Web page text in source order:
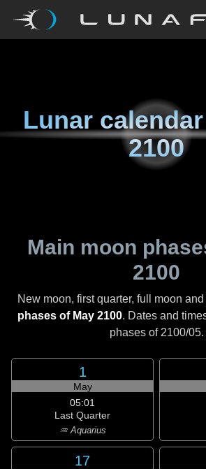
Lunar
2100
Main moon
2100
New moon, first quarter, full moon
phases of May 2100. Dates and
phases of 2100/05.
1
May
05:01
Last Quarter
♒ Aquarius
17